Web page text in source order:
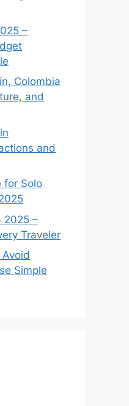
–
Colombia
and
and
for Solo
2025 –
Traveler
Simple